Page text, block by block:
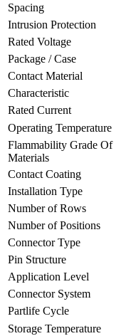
Spacing
Intrusion Protection
Rated Voltage
Package / Case
Contact Material
Characteristic
Rated Current
Operating Temperature
Flammability Grade Of
Materials
Contact Coating
Installation Type
Number of Rows
Number of Positions
Connector Type
Pin Structure
Application Level
Connector System
Partlife Cycle
Storage Temperature